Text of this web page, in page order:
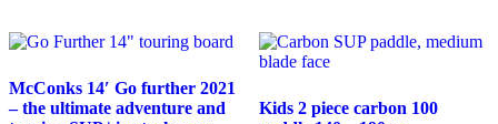
McConks 14′ Go further 2021
– the ultimate adventure and
Kids 2 piece carbon 100